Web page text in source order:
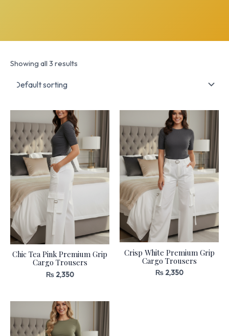
Showing all 3 results
Chic Tea Pink Premium Grip
Cargo Trousers
₨2,350
Crisp White Premium Grip
Cargo Trousers
₨2,350